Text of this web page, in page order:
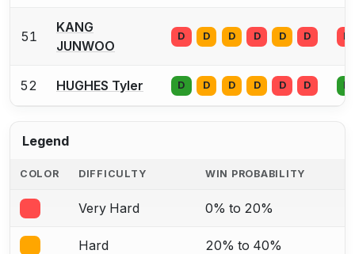
51
KANG
JUNWOO
D D D D D D D
52 HUGHES Tyler D D D D D D D
Legend
COLOR DIFFICULTY WIN PROBABILITY
Very Hard 0% to 20%
Hard 20% to 40%